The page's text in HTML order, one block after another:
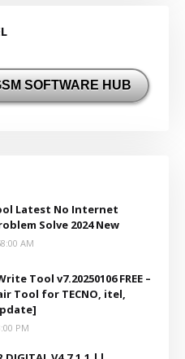
SOFTWARE HUB
Latest No Internet
Solve 2024 New
AM
Tool v7.20250106 FREE –
Tool for TECNO, itel,
PM